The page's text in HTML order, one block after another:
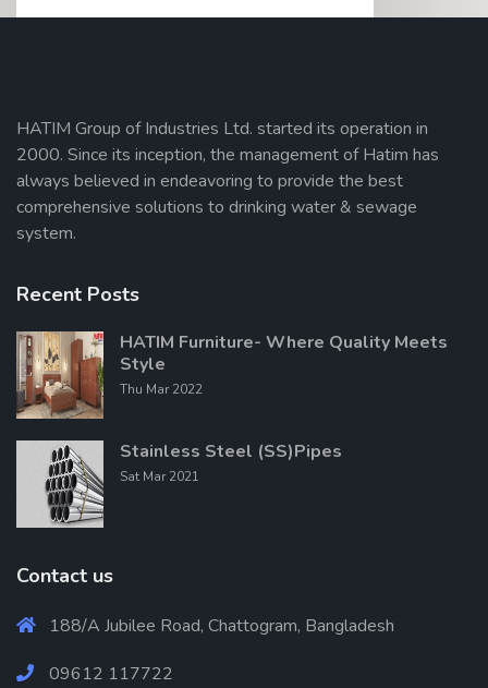
Send Message
HATIM Group of Industries Ltd. started its operation in
2000. Since its inception, the management of Hatim has
always believed in endeavoring to provide the best
comprehensive solutions to drinking water & sewage
system.
Recent Posts
HATIM Furniture- Where Quality Meets
Style
Thu Mar 2022
Stainless Steel (SS)Pipes
Sat Mar 2021
Contact us
188/A Jubilee Road, Chattogram, Bangladesh
09612 117722